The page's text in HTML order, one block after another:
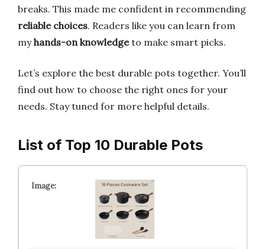
breaks. This made me confident in recommending
reliable choices. Readers like you can learn from
myhands-on knowledgeto make smart picks.
Let’s explore the best durable pots together. You’ll
find out how to choose the right ones for your
needs. Stay tuned for more helpful details.
List of Top 10 Durable Pots